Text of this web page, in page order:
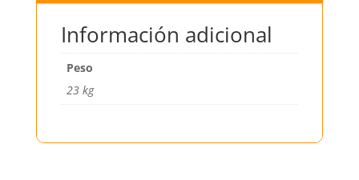
Información adicional
Peso
23 kg